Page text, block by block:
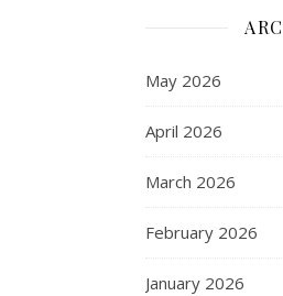
May 2026
April 2026
March 2026
February 2026
January 2026